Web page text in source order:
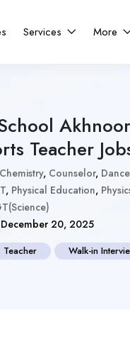
Services More
Teacher
Chemistry, Counselor,
, Physical Education,
December 20, 2025
Teacher Walk-in